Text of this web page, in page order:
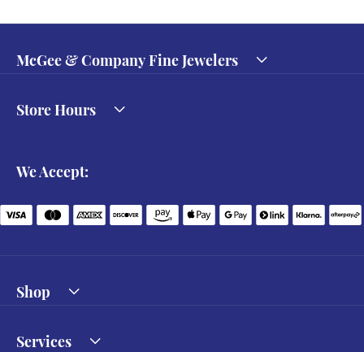
McGee & Company Fine Jewelers
Store Hours
We Accept:
Shop
Services